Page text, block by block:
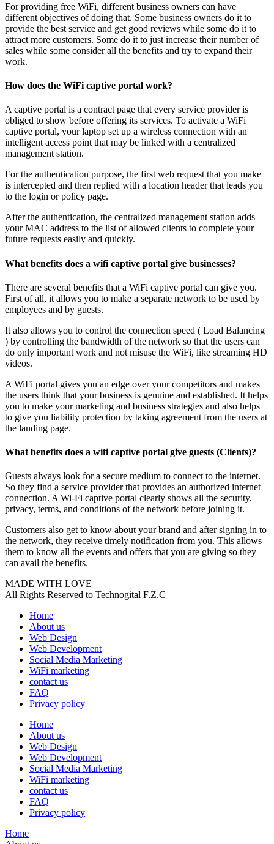
For providing free WiFi, different business owners can have
different objectives of doing that. Some business owners do it to
provide the best service and get good reviews while some do it to
attract more customers. Some do it to just increase their number of
sales while some consider all the benefits and try to expand their
work.
How does the WiFi captive portal work?
A captive portal is a contract page that every service provider is
obliged to show before offering its services. To activate a WiFi
captive portal, your laptop set up a wireless connection with an
intelligent access point that may be linked with a centralized
management station.
For the authentication purpose, the first web request that you make
is intercepted and then replied with a location header that leads you
to the login or policy page.
After the authentication, the centralized management station adds
your MAC address to the list of allowed clients to complete your
future requests easily and quickly.
What benefits does a wifi captive portal give businesses?
There are several benefits that a WiFi captive portal can give you.
First of all, it allows you to make a separate network to be used by
employees and by guests.
It also allows you to control the connection speed ( Load Balancing
) by controlling the bandwidth of the network so that the users can
do only important work and not misuse the WiFi, like streaming HD
videos.
A WiFi portal gives you an edge over your competitors and makes
the users think that your business is genuine and established. It helps
you to make your marketing and business strategies and also helps
to give you liability protection by taking agreement from the users at
the landing page.
What benefits does a wifi captive portal give guests (Clients)?
Guests always look for a secure medium to connect to the internet.
So they find a service provider that provides an authorized internet
connection. A Wi-Fi captive portal clearly shows all the security,
privacy, terms, and conditions of the network before joining it.
Customers also get to know about your brand and after signing in to
the network, they receive timely notification from you. This allows
them to know all the events and offers that you are giving so they
can avail the benefits.
MADE WITH LOVE
All Rights Reserved to Technogital F.Z.C
Home
About us
Web Design
Web Development
Social Media Marketing
WiFi marketing
contact us
FAQ
Privacy policy
Home
About us
Web Design
Web Development
Social Media Marketing
WiFi marketing
contact us
FAQ
Privacy policy
Home